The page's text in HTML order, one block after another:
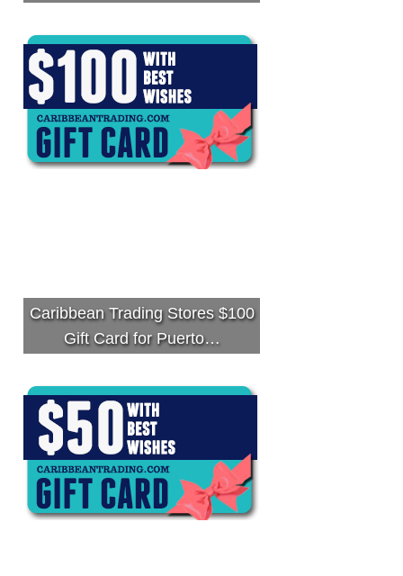
Caribbean Trading Stores $100
Gift Card for Puerto…